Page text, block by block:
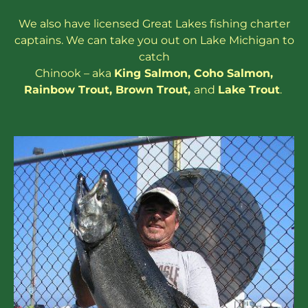
We also have licensed Great Lakesfishing charter
captains. We can take you out on Lake Michigan to
catch
Chinook – aka King Salmon, Coho Salmon,
Rainbow Trout, Brown Trout, and Lake Trout.